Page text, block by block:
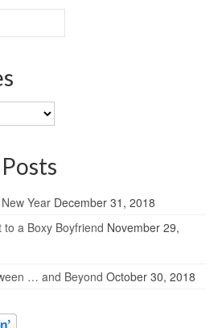
Year December 31, 2018
a Boxy Boyfriend November 29,
… and Beyond October 30, 2018